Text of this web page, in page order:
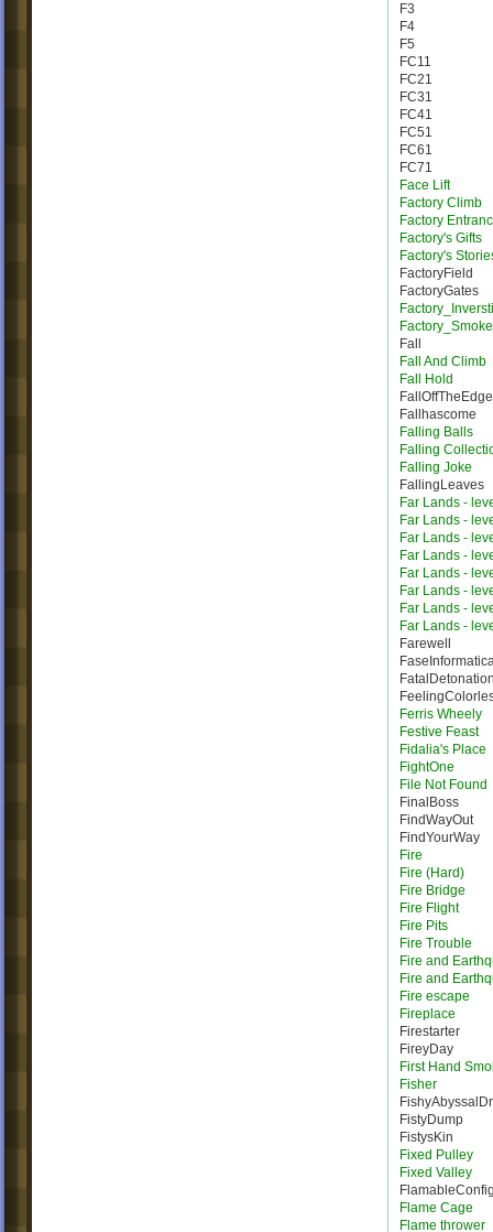
F3
F4
F5
FC11
FC21
FC31
FC41
FC51
FC61
FC71
Face Lift
Factory Climb
Factory
Factory's Gifts
Factory's
FactoryField
FactoryGates
Fall
Fall And Climb
Fall Hold
FallOffTheEdge
Fallhascome
Falling Balls
Falling
Falling Joke
FallingLeaves
Far Lands -
Far Lands -
Far Lands -
Far Lands -
Far Lands -
Far Lands -
Far Lands -
Far Lands -
Farewell
Ferris Wheely
Festive Feast
Fidalia's Place
FightOne
File Not Found
FinalBoss
FindWayOut
FindYourWay
Fire
Fire (Hard)
Fire Bridge
Fire Flight
Fire Pits
Fire Trouble
Fire and
Fire and
Fire escape
Fireplace
Firestarter
FireyDay
First Hand
Fisher
FistyDump
FistysKin
Fixed Pulley
Fixed Valley
Flame Cage
Flame thrower